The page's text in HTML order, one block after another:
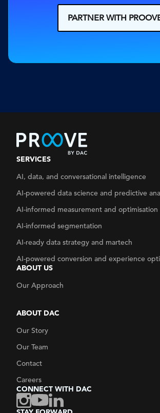
PARTNER WITH
SERVICES
AI, data, and conversational intelligence
AI-powered data science and predictive
AI-informed measurement and optimisation
AI-informed segmentation
AI-ready data strategy and martech
AI-powered conversion and experience
ABOUT US
Our Approach
ABOUT DAC
Our Story
Our Team
Contact
Careers
CONNECT WITH DAC